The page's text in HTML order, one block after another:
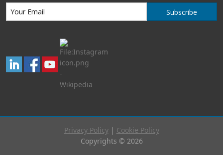
Subscribe
Privacy Policy| Cookie Policy
Copyrights © 2026